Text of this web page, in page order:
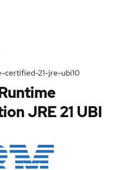
21-jre-ubi10
JRE 21 UBI